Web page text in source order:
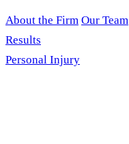
About the Firm Our Team
Results
Personal Injury